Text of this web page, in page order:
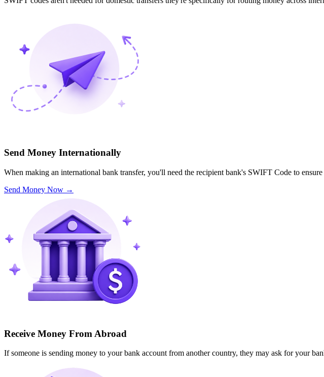
Send Money Internationally
When making an international bank transfer, you'll need the recipient bank's SWIFT Code to
Send Money Now →
Receive Money From Abroad
If someone is sending money to your bank account from another country, they may ask for your